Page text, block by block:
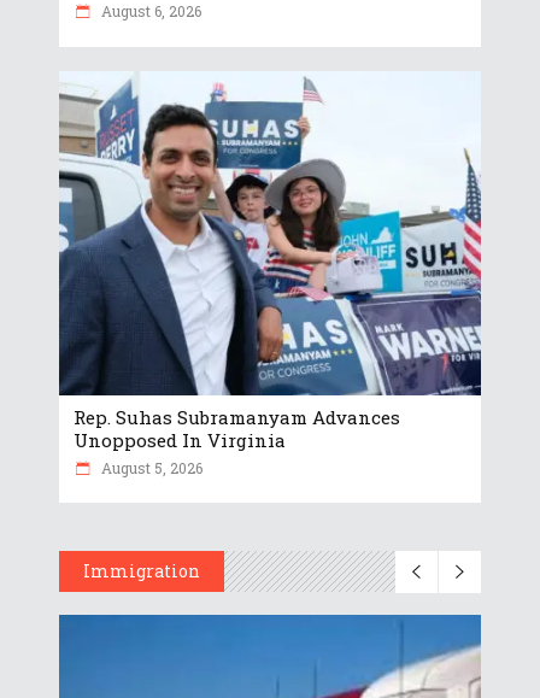
August 6, 2026
Rep. Suhas Subramanyam Advances
Unopposed In Virginia
August 5, 2026
Immigration